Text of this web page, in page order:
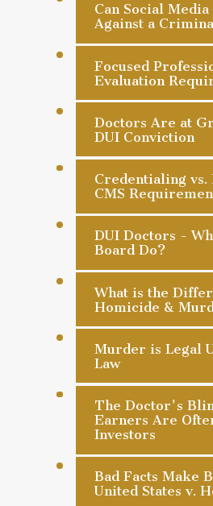
Can Social Media
Against a
Focused
Evaluation
Doctors Are at
DUI Conviction
Credentialing
CMS
DUI Doctors -
Board Do?
What is the
Homicide &
Murder is Legal
Law
The Doctor's
Earners Are
Investors
Bad Facts Make
United States v.